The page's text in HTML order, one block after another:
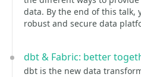
data. By the end of this talk,
robust and secure data
dbt & Fabric: better
dbt is the new data